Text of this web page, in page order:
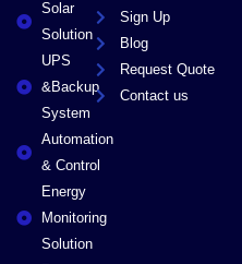
Solar
Solution
UPS
&Backup
System
Automation
& Control
Energy
Monitoring
Solution
Sign Up
Blog
Request Quote
Contact us